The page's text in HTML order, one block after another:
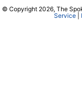
© Copyright 2026, The
Service|